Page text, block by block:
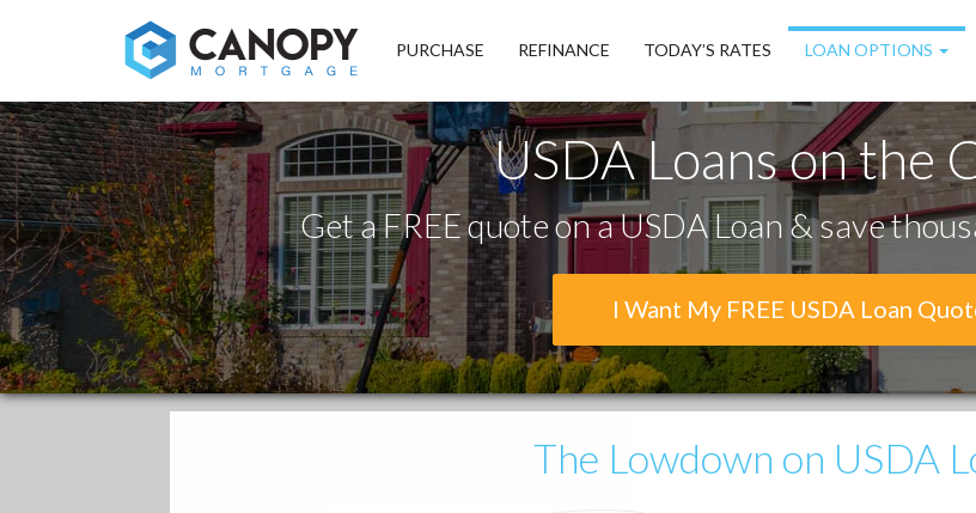
PURCHASE REFINANCE TODAY’S RATES LOAN OPTIONS
USDA Loans on the
Get a FREE quote on a USDA Loan & save
I Want My FREE USDA Loan
The Lowdown on USDA